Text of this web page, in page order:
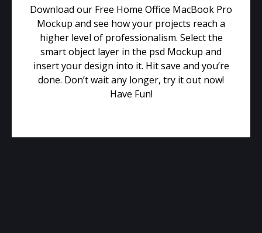
Download our Free Home Office MacBook Pro
Mockup and see how your projects reach a
higher level of professionalism. Select the
smart object layer in the psd Mockup and
insert your design into it. Hit save and you’re
done. Don’t wait any longer, try it out now!
Have Fun!